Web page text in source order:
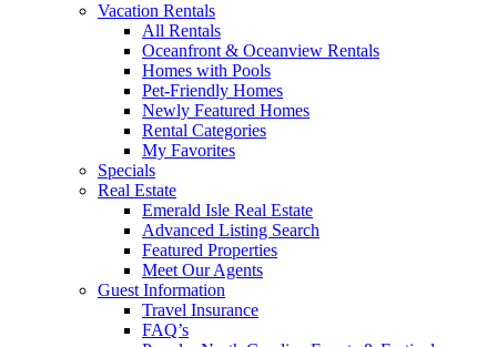
Vacation Rentals
All Rentals
Oceanfront & Oceanview Rentals
Homes with Pools
Pet-Friendly Homes
Newly Featured Homes
Rental Categories
My Favorites
Specials
Real Estate
Emerald Isle Real Estate
Advanced Listing Search
Featured Properties
Meet Our Agents
Guest Information
Travel Insurance
FAQ’s